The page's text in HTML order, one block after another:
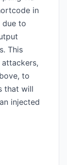
in
due to
This
to
that will
injected